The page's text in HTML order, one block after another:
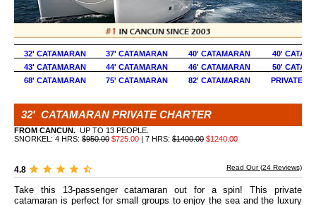
32' CATAMARAN 37' CATAMARAN 40' CATAMARAN
40'
43' CATAMARAN
44' CATAMARAN 46' CATAMARAN
50'
68' CATAMARAN
75' CATAMARAN 82' CATAMARAN PRIVATE
32' CATAMARAN PRIVATE CHARTER
FROM CANCUN. UP TO 13 PEOPLE.
SNORKEL: 4 HRS: $950.00 $725.00 | 7 HRS: $1400.00 $1240.00
4.8 Read Our (24 Reviews)
Take this 13-passenger catamaran out for a spin! This private
catamaran is perfect for small groups to enjoy the sea and the luxury